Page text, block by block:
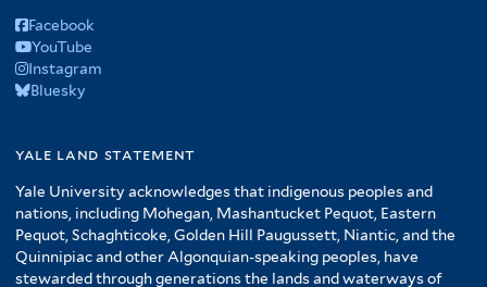
Facebook
YouTube
Instagram
Bluesky
yale land statement
Yale University acknowledges that indigenous peoples and
nations, including Mohegan, Mashantucket Pequot, Eastern
Pequot, Schaghticoke, Golden Hill Paugussett, Niantic, and the
Quinnipiac and other Algonquian-speaking peoples, have
stewarded through generations the lands and waterways of